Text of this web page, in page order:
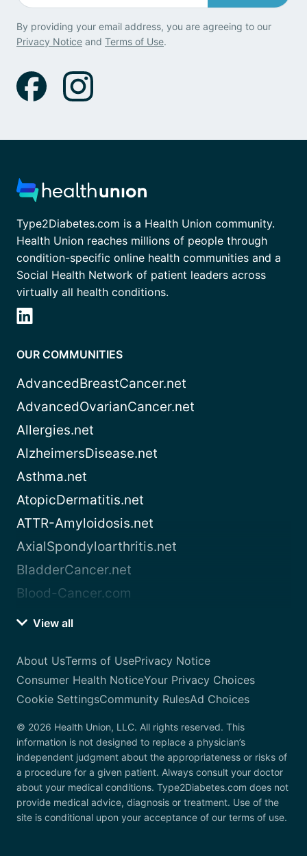
By providing your email address, you are agreeing to our
Privacy Notice and Terms of Use.
Type2Diabetes.com is a Health Union community.
Health Union reaches millions of people through
condition-specific online health communities and a
Social Health Network of patient leaders across
virtually all health conditions.
OUR COMMUNITIES
AdvancedBreastCancer.net
AdvancedOvarianCancer.net
Allergies.net
AlzheimersDisease.net
Asthma.net
AtopicDermatitis.net
ATTR-Amyloidosis.net
AxialSpondyloarthritis.net
BladderCancer.net
Blood-Cancer.com
View all
About UsTerms of UsePrivacy Notice
Consumer Health NoticeYour Privacy Choices
Cookie SettingsCommunity RulesAd Choices
© 2026 Health Union, LLC. All rights reserved. This
information is not designed to replace a physician’s
independent judgment about the appropriateness or risks of
a procedure for a given patient. Always consult your doctor
about your medical conditions. Type2Diabetes.com does not
provide medical advice, diagnosis or treatment. Use of the
site is conditional upon your acceptance of our terms of use.